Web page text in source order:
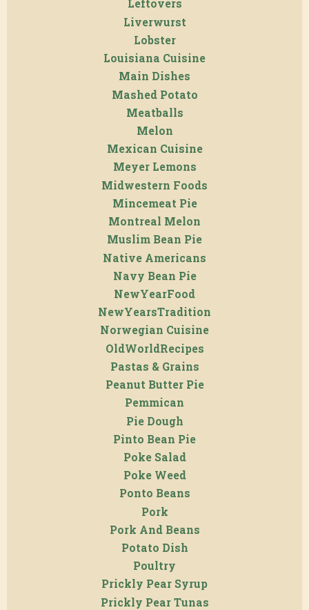
Leftovers
Liverwurst
Lobster
Louisiana Cuisine
Main Dishes
Mashed Potato
Meatballs
Melon
Mexican Cuisine
Meyer Lemons
Midwestern Foods
Mincemeat Pie
Montreal Melon
Muslim Bean Pie
Native Americans
Navy Bean Pie
NewYearFood
NewYearsTradition
Norwegian Cuisine
OldWorldRecipes
Pastas & Grains
Peanut Butter Pie
Pemmican
Pie Dough
Pinto Bean Pie
Poke Salad
Poke Weed
Ponto Beans
Pork
Pork And Beans
Potato Dish
Poultry
Prickly Pear Syrup
Prickly Pear Tunas